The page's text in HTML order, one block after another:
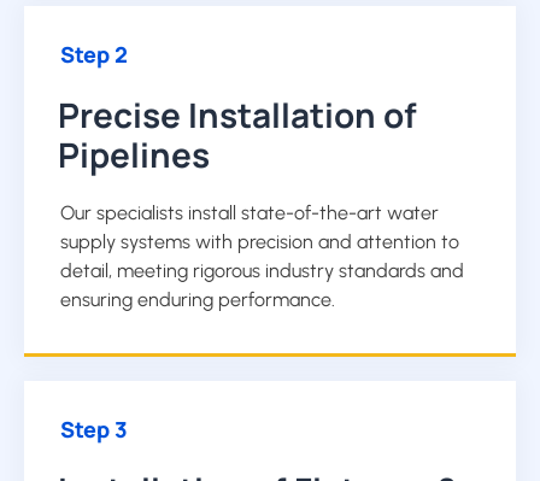
Step 2
Precise Installation of
Pipelines
Our specialists install state-of-the-art water
supply systems with precision and attention to
detail, meeting rigorous industry standards and
ensuring enduring performance.
Step 3